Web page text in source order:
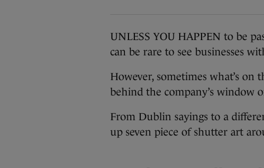
UNLESS YOU HAPPEN to be
can be rare to see businesses
However, sometimes what’s on
behind the company’s window
From Dublin sayings to a
up seven piece of shutter art